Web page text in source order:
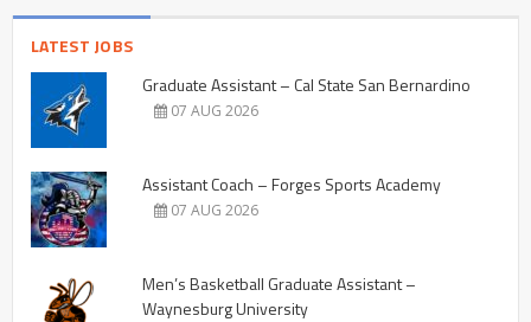
LATEST JOBS
Graduate Assistant – Cal State San Bernardino
07 AUG 2026
Assistant Coach – Forges Sports Academy
07 AUG 2026
Men’s Basketball Graduate Assistant –
Waynesburg University